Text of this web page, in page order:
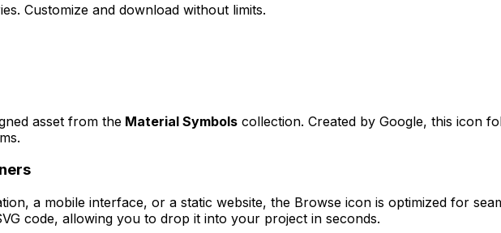
Customize and download without limits.
asset from the Material Symbols collection. Created by Google, this icon
a mobile interface, or a static website, the Browse icon is optimized for
code, allowing you to drop it into your project in seconds.